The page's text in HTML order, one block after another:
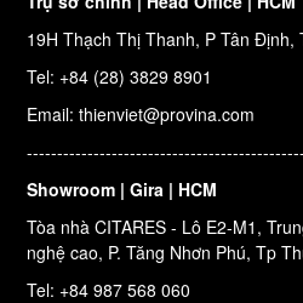
19H Thạch Thị Thanh, P Tân Định,
Tel: +84 (28) 3829 8901
Email: thienviet@provina.com
Showroom | Gira | HCM
Tòa nhà CITARES - Lô E2-M1,
nghệ cao, P. Tăng Nhơn Phú, Tp
Tel: +84 987 568 060